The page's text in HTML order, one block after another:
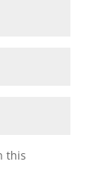
this